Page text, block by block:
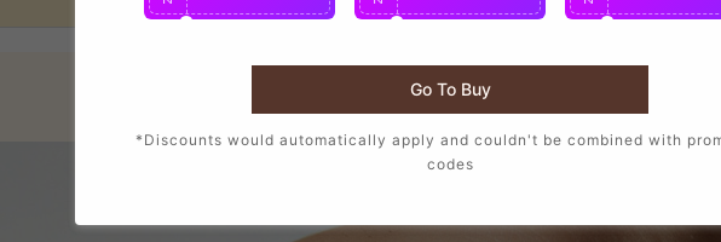
Go To Buy
*Discounts would automatically apply and couldn't be combined with
codes